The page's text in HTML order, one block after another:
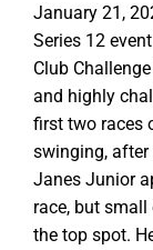
January 21,
Series 12
Club
and highly
first two races
swinging, after
Janes Junior
race, but
the top spot.